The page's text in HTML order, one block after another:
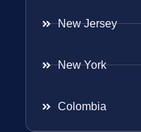
New Jersey
New York
Colombia